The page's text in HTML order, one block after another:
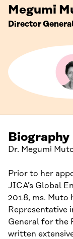
Megumi
Director
Biography
Dr. Megumi
Prior to her
JICA’s Global
2018, ms. Muto
Representative
General for the
written